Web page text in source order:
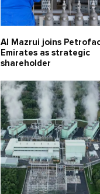
Al Mazrui joins
Emirates as strategic
shareholder